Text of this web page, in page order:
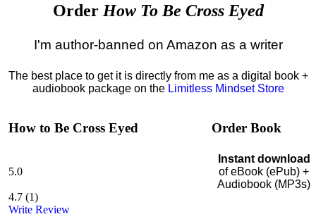
Order How To Be Cross Eyed
I'm author-banned on Amazon as a writer
The best place to get it is directly from me as a digital book +
audiobook package on the Limitless Mindset Store
How to Be Cross Eyed
5.0
4.7 (1)
Write Review
Order Book
Instant download
of eBook (ePub) +
Audiobook (MP3s)